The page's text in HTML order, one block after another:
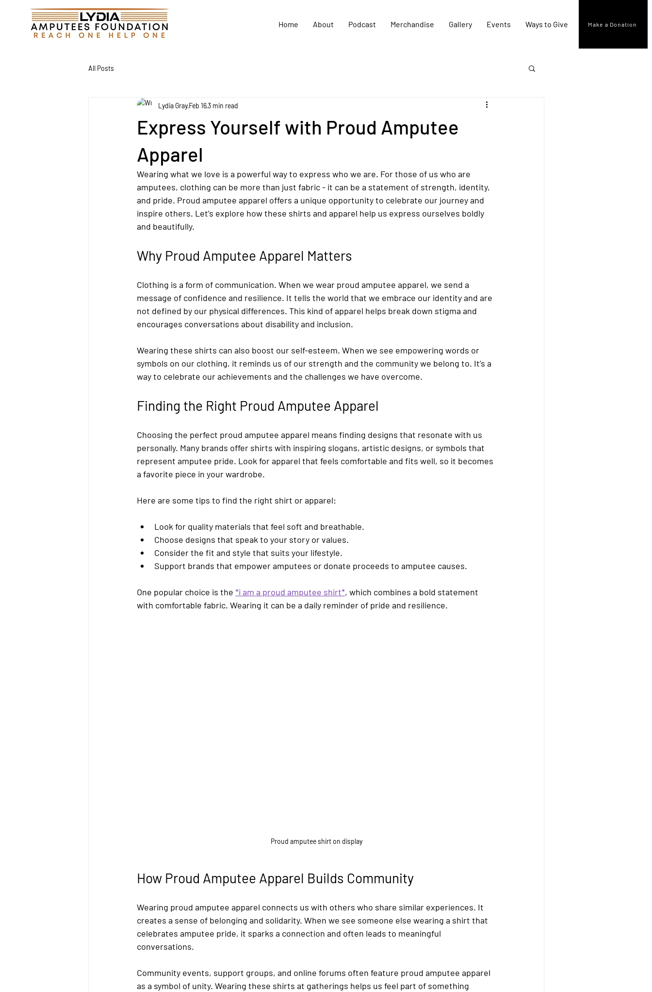
Home About Podcast Merchandise Gallery Events Ways to Give Make a Donation
All Posts
Express Yourself with Proud Amputee
Apparel
Lydia GrayFeb 163 min read
Wearing what we love is a powerful way to express who we are. For those of us who are
amputees, clothing can be more than just fabric - it can be a statement of strength, identity,
and pride. Proud amputee apparel offers a unique opportunity to celebrate our journey and
inspire others. Let’s explore how these shirts and apparel help us express ourselves boldly
and beautifully.
Why Proud Amputee Apparel Matters
Clothing is a form of communication. When we wear proud amputee apparel, we send a
message of confidence and resilience. It tells the world that we embrace our identity and are
not defined by our physical differences. This kind of apparel helps break down stigma and
encourages conversations about disability and inclusion.
Wearing these shirts can also boost our self-esteem. When we see empowering words or
symbols on our clothing, it reminds us of our strength and the community we belong to. It’s a
way to celebrate our achievements and the challenges we have overcome.
Finding the Right Proud Amputee Apparel
Choosing the perfect proud amputee apparel means finding designs that resonate with us
personally. Many brands offer shirts with inspiring slogans, artistic designs, or symbols that
represent amputee pride. Look for apparel that feels comfortable and fits well, so it becomes
a favorite piece in your wardrobe.
Here are some tips to find the right shirt or apparel:
Look for quality materials that feel soft and breathable.
Choose designs that speak to your story or values.
Consider the fit and style that suits your lifestyle.
Support brands that empower amputees or donate proceeds to amputee causes.
One popular choice is the *i am a proud amputee shirt*, which combines a bold statement
with comfortable fabric. Wearing it can be a daily reminder of pride and resilience.
Proud amputee shirt on display
How Proud Amputee Apparel Builds Community
Wearing proud amputee apparel connects us with others who share similar experiences. It
creates a sense of belonging and solidarity. When we see someone else wearing a shirt that
celebrates amputee pride, it sparks a connection and often leads to meaningful
conversations.
Community events, support groups, and online forums often feature proud amputee apparel
as a symbol of unity. Wearing these shirts at gatherings helps us feel part of something